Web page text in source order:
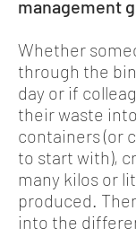
management
Whether
through the
day or if
their waste
containers (or
to start with),
many kilos or
produced.
into the